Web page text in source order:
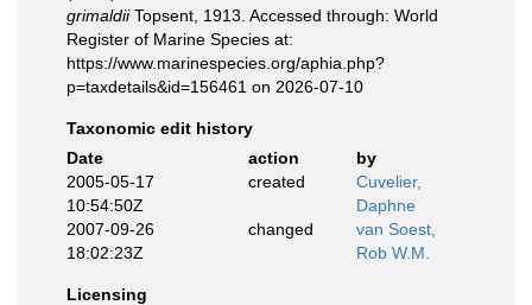
grimaldiiTopsent, 1913. Accessed through: World
Register of Marine Species at:
https://www.marinespecies.org/aphia.php?
p=taxdetails&id=156461 on 2026-07-10
Taxonomic edit history
Date
action
by
2005-05-17
10:54:50Z
created
Cuvelier,
Daphne
2007-09-26
18:02:23Z
changed
van Soest,
Rob W.M.
Licensing